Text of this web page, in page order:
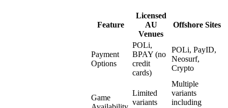
Feature
Licensed
AU
Venues
Offshore Sites
Payment
Options
POLi,
BPAY (no
credit
cards)
POLi, PayID,
Neosurf,
Crypto
Game
Limited
variants
Multiple
variants
including